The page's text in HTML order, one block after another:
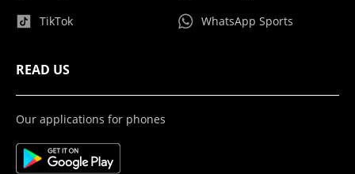
TikTok WhatsApp Sports
READ US
Our applications for phones